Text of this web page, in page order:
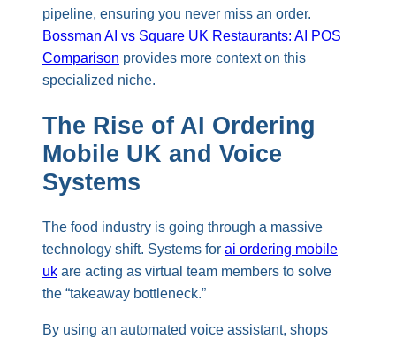
pipeline, ensuring you never miss an order.
Bossman AI vs Square UK Restaurants: AI POS
Comparison provides more context on this
specialized niche.
The Rise of AI Ordering
Mobile UK and Voice
Systems
The food industry is going through a massive
technology shift. Systems for ai ordering mobile
uk are acting as virtual team members to solve
the “takeaway bottleneck.”
By using an automated voice assistant, shops